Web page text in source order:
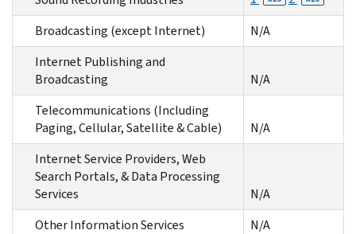
Broadcasting (except Internet)
N/A
Internet Publishing and
Broadcasting
N/A
Telecommunications (Including
Paging, Cellular, Satellite & Cable)
N/A
Internet Service Providers, Web
Search Portals, & Data Processing
Services
N/A
Other Information Services
N/A